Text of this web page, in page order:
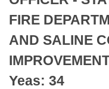
Meetings Of The
Bills Returned
Bill Conflicts Report
House Budget
Senate Budget
House Roll Call
FIRE
AND SALINE
Yeas: 34